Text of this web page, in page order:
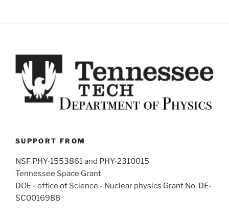
SUPPORT FROM
NSF PHY-1553861 and PHY-2310015
Tennessee Space Grant
DOE - office of Science - Nuclear physics Grant No. DE-
SC0016988